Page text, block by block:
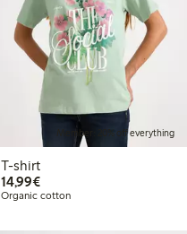
Member: 20% off everything
T-shirt
14,99€€14.99
Organic cotton